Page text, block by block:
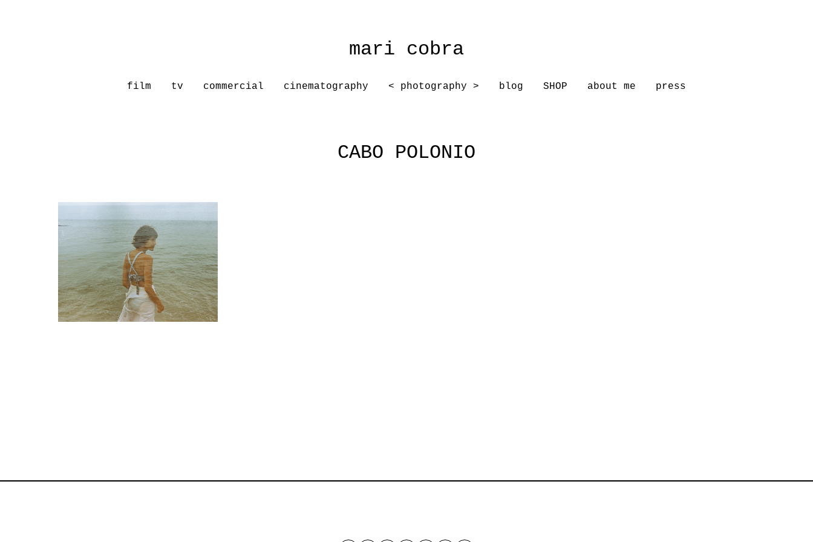
mari cobra
film tv commercial cinematography < photography > blog SHOP about me press
CABO POLONIO
< photography >